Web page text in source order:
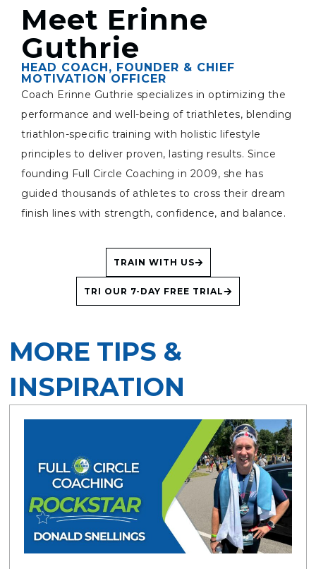
Meet Erinne
Guthrie
HEAD COACH, FOUNDER & CHIEF
MOTIVATION OFFICER
Coach Erinne Guthrie specializes in optimizing the
performance and well-being of triathletes, blending
triathlon-specific training with holistic lifestyle
principles to deliver proven, lasting results. Since
founding Full Circle Coaching in 2009, she has
guided thousands of athletes to cross their dream
finish lines with strength, confidence, and balance.
TRAIN WITH US
TRI OUR 7-DAY FREE TRIAL
MORE TIPS &
INSPIRATION